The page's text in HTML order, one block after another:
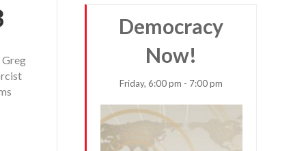
Greg
Democracy
Now!
Friday, 6:00 pm - 7:00 pm